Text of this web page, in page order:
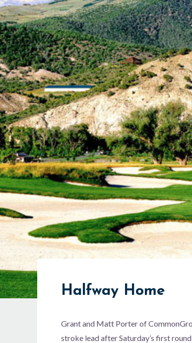
Halfway Home
Grant and Matt Porter of
stroke lead after Saturday’s first